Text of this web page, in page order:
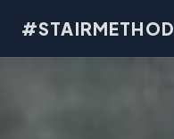
#STAIRMETHOD